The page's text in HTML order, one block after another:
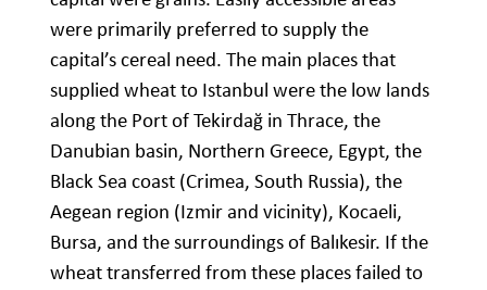
were primarily preferred to supply the
capital’s cereal need. The main places that
supplied wheat to Istanbul were the low lands
along the Port of Tekirdağ in Thrace, the
Danubian basin, Northern Greece, Egypt, the
Black Sea coast (Crimea, South Russia), the
Aegean region (Izmir and vicinity), Kocaeli,
Bursa, and the surroundings of Balıkesir. If the
wheat transferred from these places failed to